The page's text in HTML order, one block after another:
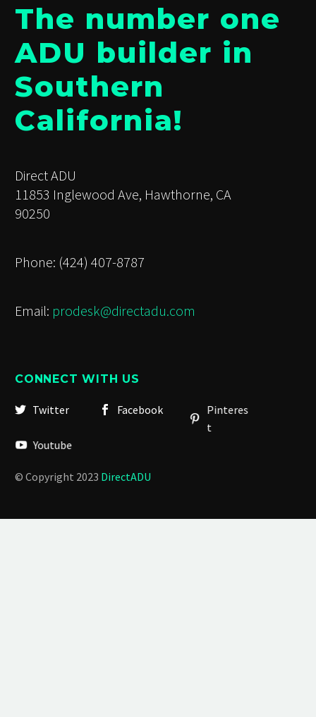
The number one
ADU builder in
Southern
California!
Direct ADU
11853 Inglewood Ave, Hawthorne, CA
90250
Phone: (424) 407-8787
Email: prodesk@directadu.com
CONNECT WITH US
Twitter Facebook
Pinteres
t
Youtube
© Copyright 2023 DirectADU